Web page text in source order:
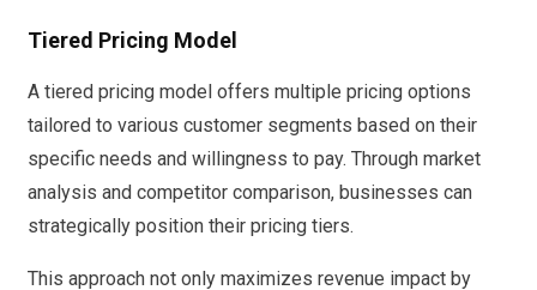
Tiered Pricing Model
A tiered pricing model offers multiple pricing options
tailored to various customer segments based on their
specific needs and willingness to pay. Through market
analysis and competitor comparison, businesses can
strategically position their pricing tiers.
This approach not only maximizes revenue impact by